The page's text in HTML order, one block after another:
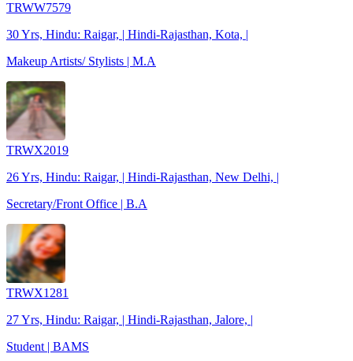
TRWW7579
30 Yrs, Hindu: Raigar, | Hindi-Rajasthan, Kota, |
Makeup Artists/ Stylists | M.A
TRWX2019
26 Yrs, Hindu: Raigar, | Hindi-Rajasthan, New Delhi, |
Secretary/Front Office | B.A
TRWX1281
27 Yrs, Hindu: Raigar, | Hindi-Rajasthan, Jalore, |
Student | BAMS